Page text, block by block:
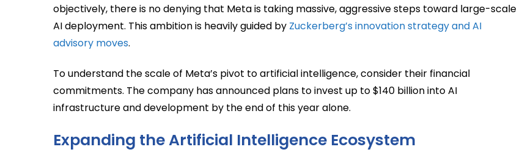
objectively, there is no denying that Meta is taking massive, aggressive steps toward large-scale
AI deployment. This ambition is heavily guided by Zuckerberg’s innovation strategy and AI
advisory moves.
To understand the scale of Meta’s pivot to artificial intelligence, consider their financial
commitments. The company has announced plans to invest up to $140 billion into AI
infrastructure and development by the end of this year alone.
Expanding the Artificial Intelligence Ecosystem